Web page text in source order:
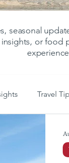
or food
Travel